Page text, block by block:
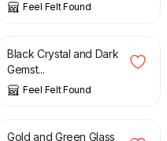
Feel Felt Found
£
Black Crystal and Dark
Gemst...
Feel Felt Found
£
Gold and Green Glass